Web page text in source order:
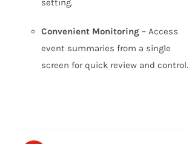
setting.
Convenient Monitoring – Access
event summaries from a single
screen for quick review and control.